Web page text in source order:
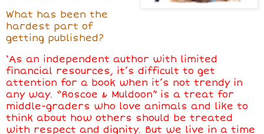
What has been the
hardest part of
getting published?
‘As an independent author with limited
financial resources, it’s difficult to get
attention for a book when it’s not trendy in
any way. “Roscoe & Muldoon” is a treat for
middle-graders who love animals and like to
think about how others should be treated
with respect and dignity. But we live in a time